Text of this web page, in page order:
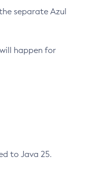
separate Azul
happen for
to Java 25.